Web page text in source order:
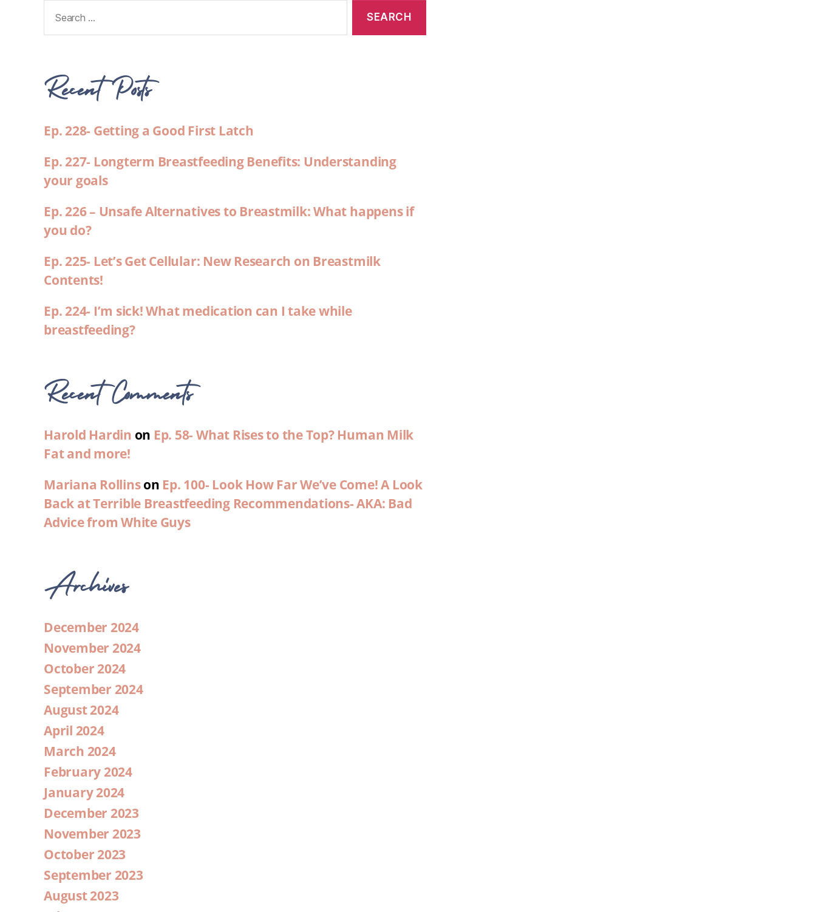
Recent Posts
Ep. 228- Getting a Good First Latch
Ep. 227- Longterm Breastfeeding Benefits: Understanding
your goals
Ep. 226 – Unsafe Alternatives to Breastmilk: What happens if
you do?
Ep. 225- Let’s Get Cellular: New Research on Breastmilk
Contents!
Ep. 224- I’m sick! What medication can I take while
breastfeeding?
Recent Comments
Harold Hardin on Ep. 58- What Rises to the Top? Human Milk
Fat and more!
Mariana Rollinson Ep. 100- Look How Far We’ve Come! A Look
Back at Terrible Breastfeeding Recommendations- AKA: Bad
Advice from White Guys
Archives
December 2024
November 2024
October 2024
September 2024
August 2024
April 2024
March 2024
February 2024
January 2024
December 2023
November 2023
October 2023
September 2023
August 2023